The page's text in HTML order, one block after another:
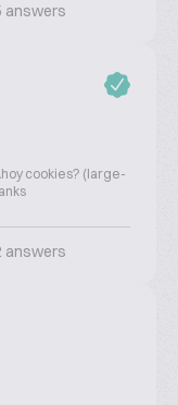
answers
cookies? (large-
answers